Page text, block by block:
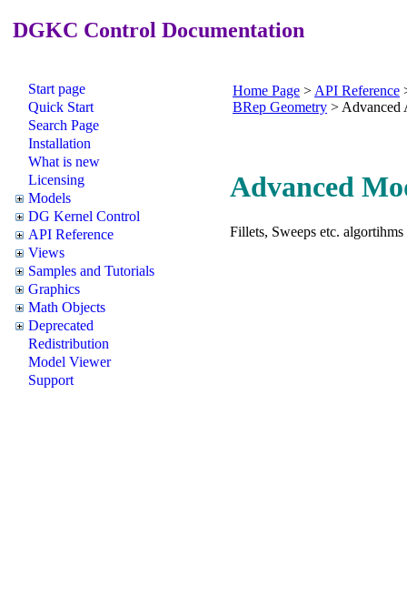
DGKC Control Documentation
Start page
Quick Start
Search Page
Installation
What is new
Licensing
Models
DG Kernel Control
API Reference
Views
Samples and Tutorials
Graphics
Math Objects
Deprecated
Redistribution
Model Viewer
Support
Home Page > API Reference
BRep Geometry > Advanced
Advanced
Fillets, Sweeps etc.